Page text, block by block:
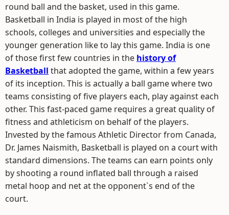
round ball and the basket, used in this game.
Basketball in India is played in most of the high
schools, colleges and universities and especially the
younger generation like to lay this game. India is one
of those first few countries in the history of
Basketball that adopted the game, within a few years
of its inception. This is actually a ball game where two
teams consisting of five players each, play against each
other. This fast-paced game requires a great quality of
fitness and athleticism on behalf of the players.
Invested by the famous Athletic Director from Canada,
Dr. James Naismith, Basketball is played on a court with
standard dimensions. The teams can earn points only
by shooting a round inflated ball through a raised
metal hoop and net at the opponent`s end of the
court.